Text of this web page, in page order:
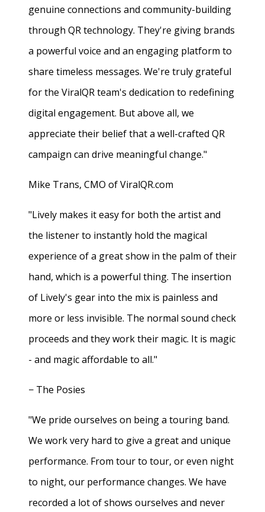
genuine connections and community-building
through QR technology. They're giving brands
a powerful voice and an engaging platform to
share timeless messages. We're truly grateful
for the ViralQR team's dedication to redefining
digital engagement. But above all, we
appreciate their belief that a well-crafted QR
campaign can drive meaningful change."
Mike Trans, CMO of ViralQR.com
"Lively makes it easy for both the artist and
the listener to instantly hold the magical
experience of a great show in the palm of their
hand, which is a powerful thing. The insertion
of Lively's gear into the mix is painless and
more or less invisible. The normal sound check
proceeds and they work their magic. It is magic
- and magic affordable to all."
− The Posies
"We pride ourselves on being a touring band.
We work very hard to give a great and unique
performance. From tour to tour, or even night
to night, our performance changes. We have
recorded a lot of shows ourselves and never